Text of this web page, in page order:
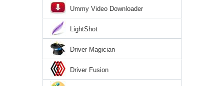
Ummy Video Downloader
LightShot
Driver Magician
Driver Fusion